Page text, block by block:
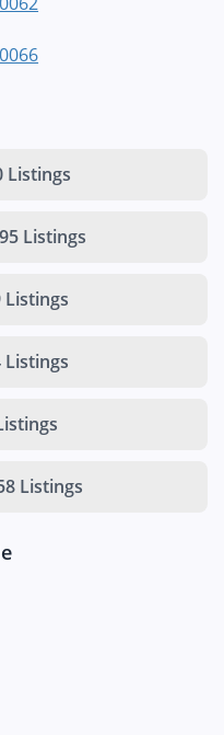
Listings
Listings
Listings
Listings
Listings